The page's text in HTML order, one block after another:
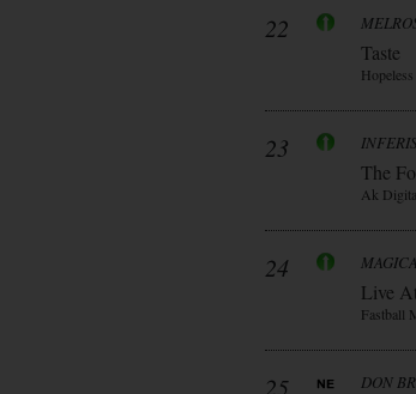
22
Taste
23
The
Ak
24
Live
Fastball
25 DON